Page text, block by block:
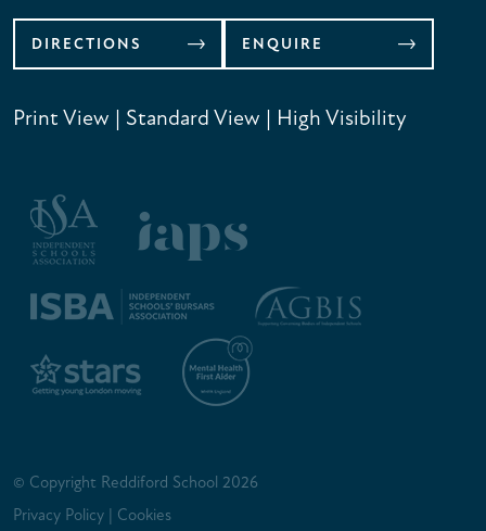
DIRECTIONS ENQUIRE
Print View | Standard View | High Visibility
© Copyright Reddiford School 2026
Privacy Policy | Cookies